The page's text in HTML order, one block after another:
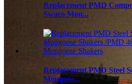
Replacement PMD
Swaco Mon...
Replacement PMD Steel
Mongoos...